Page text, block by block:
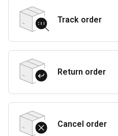
Track order
Return order
Cancel order